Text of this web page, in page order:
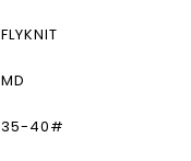
FLYKNIT
MD
35-40#